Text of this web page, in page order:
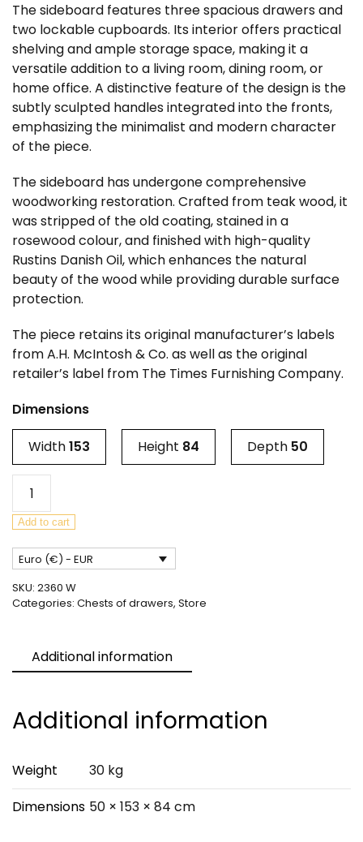
The sideboard features three spacious drawers and
two lockable cupboards. Its interior offers practical
shelving and ample storage space, making it a
versatile addition to a living room, dining room, or
home office. A distinctive feature of the design is the
subtly sculpted handles integrated into the fronts,
emphasizing the minimalist and modern character
of the piece.
The sideboard has undergone comprehensive
woodworking restoration. Crafted from teak wood, it
was stripped of the old coating, stained in a
rosewood colour, and finished with high-quality
Rustins Danish Oil, which enhances the natural
beauty of the wood while providing durable surface
protection.
The piece retains its original manufacturer’s labels
from A.H. McIntosh & Co. as well as the original
retailer’s label from The Times Furnishing Company.
Dimensions
Width153 Height 84 Depth 50
Century
Teak
from
McIntosh,
United
quantity
Add to cart
Euro (€) - EUR
SKU: 2360 W
Categories: Chests of drawers, Store
Additional information
Additional information
Weight
30 kg
Dimensions 50 × 153 × 84 cm